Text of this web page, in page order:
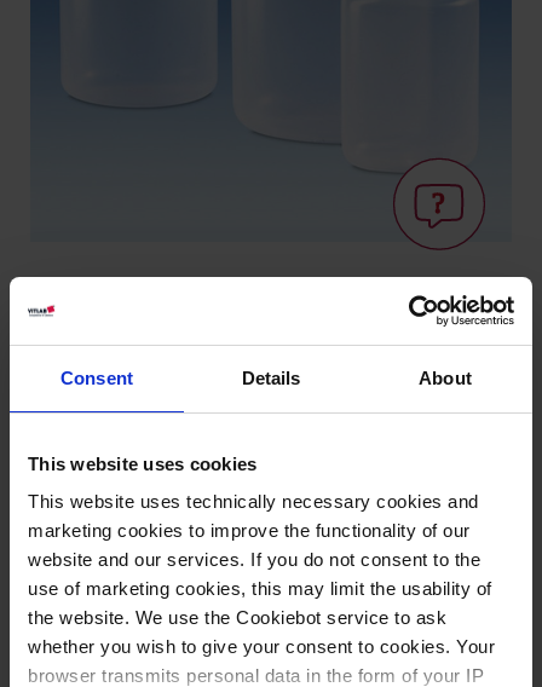
Consent Details About
This website uses cookies
This website uses technically necessary cookies and
marketing cookies to improve the functionality of our
website and our services. If you do not consent to the
use of marketing cookies, this may limit the usability of
the website. We use the Cookiebot service to ask
whether you wish to give your consent to cookies. Your
browser transmits personal data in the form of your IP
Suitability for
Types / Sizes
Volume
ml
Thread
Ø
mm
Length
mm
Width
mm
Height
mm
PU
Cat.
100
GL 18 52 280 240 100 20 100389